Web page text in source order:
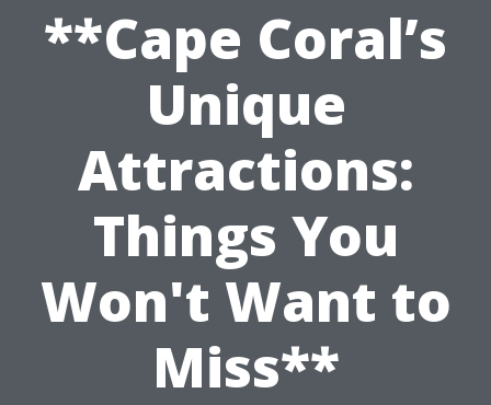
**Cape Coral’s
Unique
Attractions:
Things You
Won't Want to
Miss**